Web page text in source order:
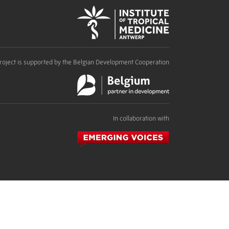
is supported by the Belgian Development Cooperation
In collaboration with